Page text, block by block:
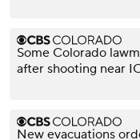
Some Colorado
after shooting near
New evacuations